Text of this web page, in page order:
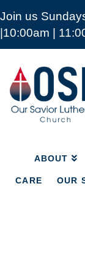
Join us
|10:00am |
Our
Savior
Lutheran
Church
Mckinney
ABOUT
CARE OUR
ABOUT